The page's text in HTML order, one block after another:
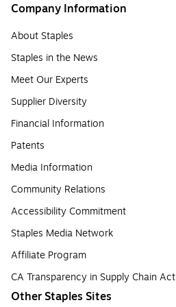
Company Information
About Staples
Staples in the News
Meet Our Experts
Supplier Diversity
Financial Information
Patents
Media Information
Community Relations
Accessibility Commitment
Staples Media Network
Affiliate Program
CA Transparency in Supply Chain Act
Other Staples Sites